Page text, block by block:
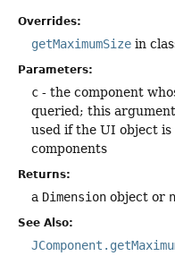
Overrides:
getMaximumSize in
Parameters:
c - the component
queried; this
used if the UI object
components
Returns:
a Dimension object or
See Also: